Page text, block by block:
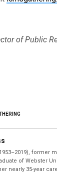
of Public
former
of Webster
nearly 35-year